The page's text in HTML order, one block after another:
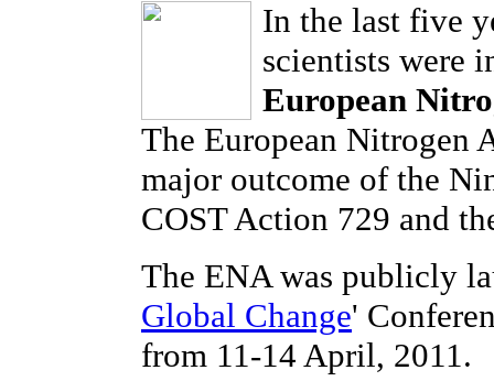
In the last five
scientists were
European
The European Nitrogen
major outcome of the
COST Action 729 and
The ENA was publicly
Global Change'
from 11-14 April, 2011.